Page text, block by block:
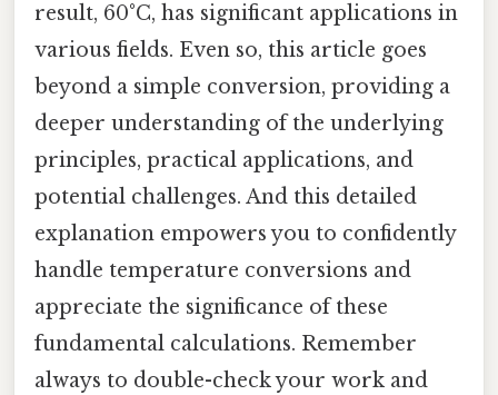
result, 60°C, has significant applications in
various fields. Even so, this article goes
beyond a simple conversion, providing a
deeper understanding of the underlying
principles, practical applications, and
potential challenges. And this detailed
explanation empowers you to confidently
handle temperature conversions and
appreciate the significance of these
fundamental calculations. Remember
always to double-check your work and